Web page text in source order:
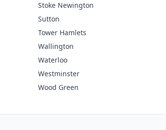
Stoke Newington
Sutton
Tower Hamlets
Wallington
Waterloo
Westminster
Wood Green